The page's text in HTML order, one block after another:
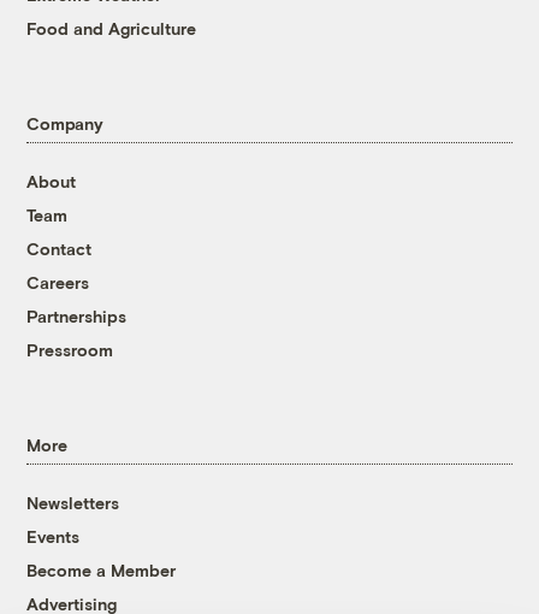
Food and Agriculture
Company
About
Team
Contact
Careers
Partnerships
Pressroom
More
Newsletters
Events
Become a Member
Advertising